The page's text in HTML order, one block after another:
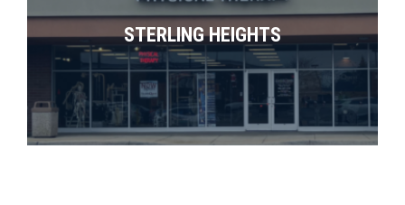
STERLING HEIGHTS